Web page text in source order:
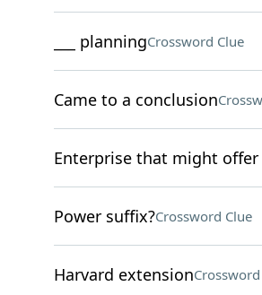
___ planningCrossword Clue
Came to a conclusion
Enterprise that might
Power suffix?Crossword Clue
Harvard extension